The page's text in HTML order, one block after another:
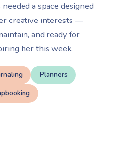
a space designed
creative interests —
and ready for
her this week.
Planners